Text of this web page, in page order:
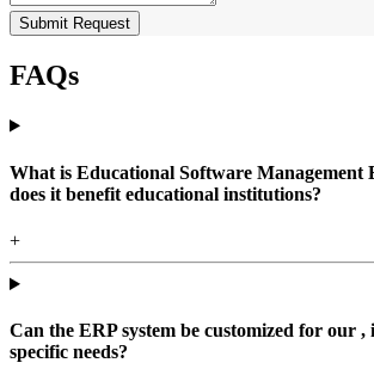
Submit Request
FAQs
What is Educational Software Management
does it benefit educational institutions?
+
Can the ERP system be customized for our
specific needs?